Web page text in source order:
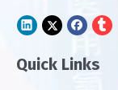
Quick Links